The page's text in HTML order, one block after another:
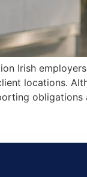
Irish
locations.